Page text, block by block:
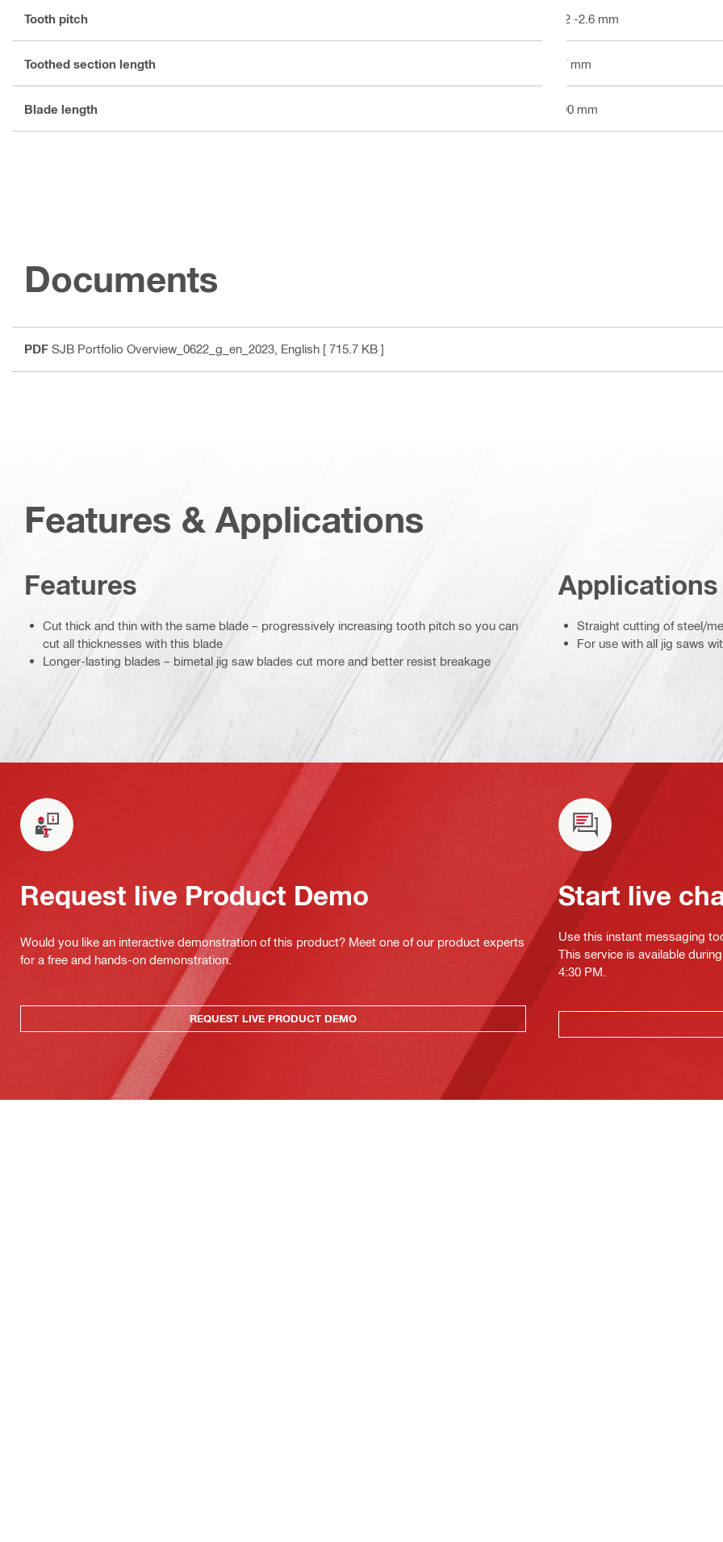
Tooth pitch 1.2 -2.6 mm
Toothed section length 77 mm
Blade length 100 mm
Documents
PDF SJB Portfolio Overview_0622_g_en_2023 , English [ 715.7 KB ]
Features & Applications
Features
Cut thick and thin with the same blade – progressively increasing tooth pitch so you can
cut all thicknesses with this blade
Longer-lasting blades – bimetal jig saw blades cut more and better resist breakage
Applications
Straight cutting of steel/
For use with all jig saws
Request live Product Demo
Would you like an interactive demonstration of this product? Meet one of our product experts
for a free and hands-on demonstration.
REQUEST LIVE PRODUCT DEMO
Start live
Use this instant messaging
This service is available
4:30 PM.